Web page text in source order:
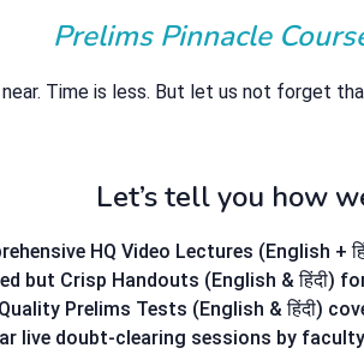
Prelims Pinnacle
near. Time is less. But let us not forget
Let’s tell you how
HQ Video Lectures (English
but Crisp Handouts (English & हिंदी)
Prelims Tests (English & हिंदी)
live doubt-clearing sessions by faculty